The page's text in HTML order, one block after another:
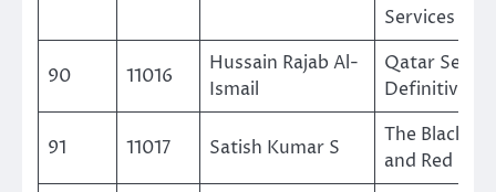
Services in
90 11016
Hussain Rajab Al-
Ismail
Qatar
Definitive
91 11017 Satish Kumar S
The Black,
and Red